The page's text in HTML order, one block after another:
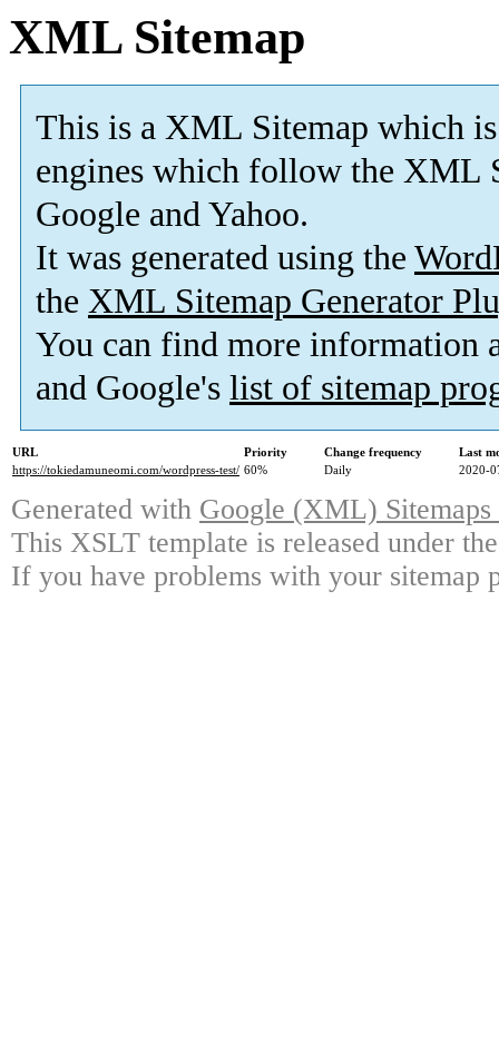
XML Sitemap
This is a XML Sitemap which is
engines which follow the XML
Google and Yahoo.
It was generated using the
the XML Sitemap Generator
You can find more information
and Google's list of sitemap
URL Priority Change frequency
Last
https://tokiedamuneomi.com/wordpress-test/ 60% Daily 2020-
Generated with Google (XML)
This XSLT template is released under
If you have problems with your sitemap